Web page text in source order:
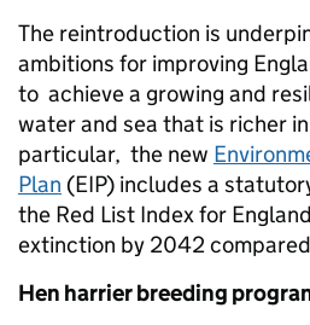
The reintroduction is
ambitions for improving
to achieve a growing and
water and sea that is richer
particular, the new
Plan (EIP) includes a
the Red List Index for
extinction by 2042
Hen harrier breeding